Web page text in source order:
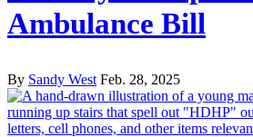
Ambulance Bill
By Sandy West Feb. 28, 2025